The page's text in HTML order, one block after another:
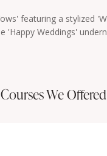
Courses We Offered